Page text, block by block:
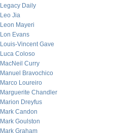
Legacy Daily
Leo Jia
Leon Mayeri
Lon Evans
Louis-Vincent Gave
Luca Coloso
MacNeil Curry
Manuel Bravochico
Marco Loureiro
Marguerite Chandler
Marion Dreyfus
Mark Candon
Mark Goulston
Mark Graham